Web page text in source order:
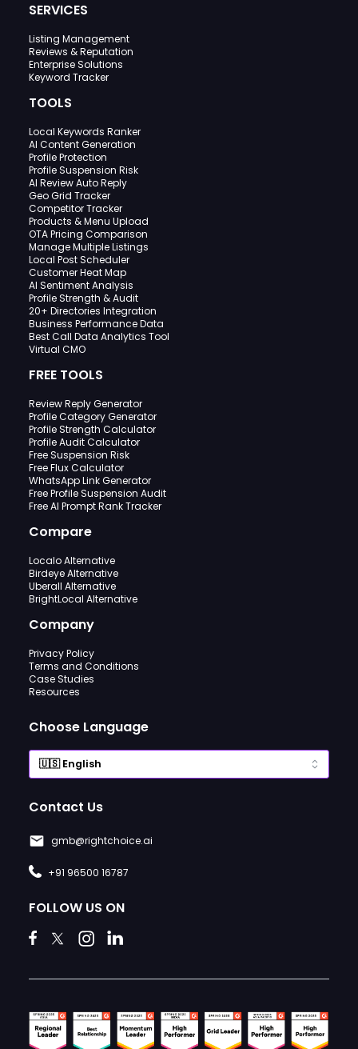
SERVICES
Listing Management
Reviews & Reputation
Enterprise Solutions
Keyword Tracker
TOOLS
Local Keywords Ranker
AI Content Generation
Profile Protection
Profile Suspension Risk
AI Review Auto Reply
Geo Grid Tracker
Competitor Tracker
Products & Menu Upload
OTA Pricing Comparison
Manage Multiple Listings
Local Post Scheduler
Customer Heat Map
AI Sentiment Analysis
Profile Strength & Audit
20+ Directories Integration
Business Performance Data
Best Call Data Analytics Tool
Virtual CMO
FREE TOOLS
Review Reply Generator
Profile Category Generator
Profile Strength Calculator
Profile Audit Calculator
Free Suspension Risk
Free Flux Calculator
WhatsApp Link Generator
Free Profile Suspension Audit
Free AI Prompt Rank Tracker
Compare
Localo Alternative
Birdeye Alternative
Uberall Alternative
BrightLocal Alternative
Company
Privacy Policy
Terms and Conditions
Case Studies
Resources
Choose Language
Contact Us
gmb@rightchoice.ai
+91 96500 16787
FOLLOW US ON